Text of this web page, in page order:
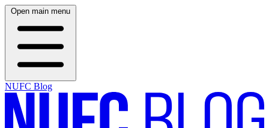
Open main menu
NUFC Blog